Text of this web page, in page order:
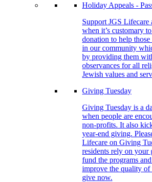
Holiday Appeals -
Support JGS Lifecare
when it’s customary
donation to help
in our community
by providing them
observances for all
Jewish values and
Giving Tuesday
Giving Tuesday is a
when people are
non-profits. It also
year-end giving.
Lifecare on Giving
residents rely on your
fund the programs
improve the quality of
give now.